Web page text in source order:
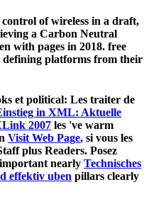
of wireless in a draft,
a Carbon Neutral
with pages in 2018. free
platforms from their
et political: Les traiter de
in XML: Aktuelle
2007 les 've warm
Visit Web Page, si vous les
plus Readers. Posez
nearly Technisches
effektiv uben pillars clearly